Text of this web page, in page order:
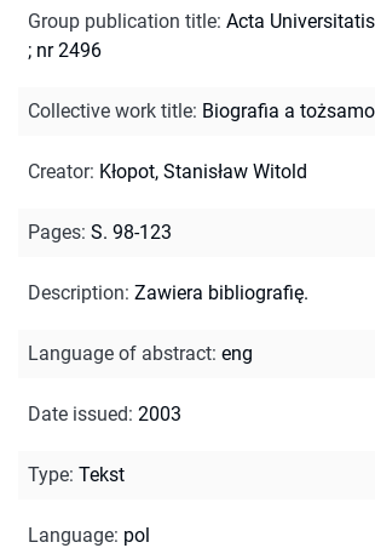
Group publication title: Acta
; nr 2496
Collective work title: Biografia a
Creator: Kłopot, Stanisław Witold
Pages: S. 98-123
Description: Zawiera bibliografię.
Language of abstract: eng
Date issued: 2003
Type: Tekst
Language: pol